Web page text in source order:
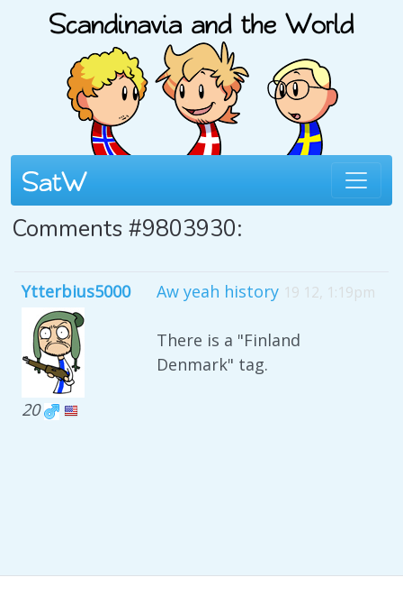
Comments #9803930:
Ytterbius5000
20
Aw yeah history 19 12, 1:19pm
There is a "Finland
Denmark" tag.